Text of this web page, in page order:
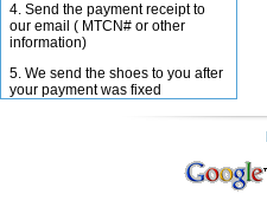
4. Send the payment receipt to
our email ( MTCN# or other
information)
5. We send the shoes to you after
your payment was fixed